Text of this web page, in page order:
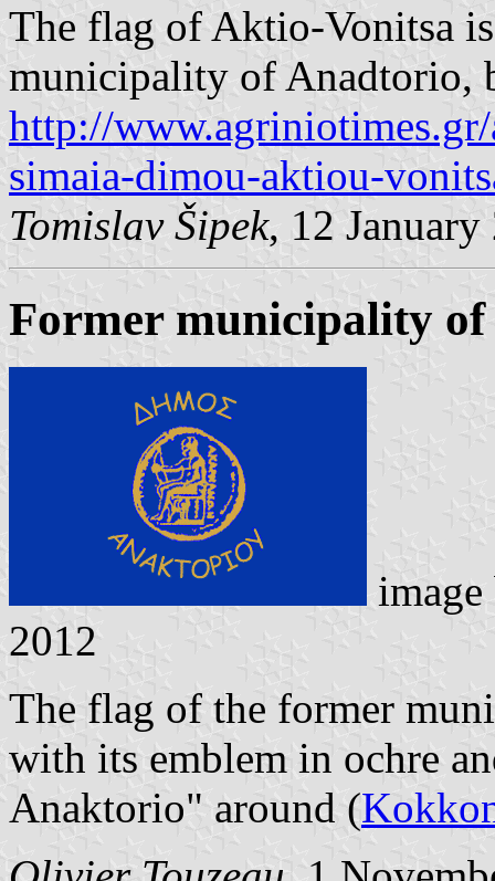
The flag of Aktio-Vonitsa
municipality of Anadtorio,
http://
simaia-dimou-aktiou-
Tomislav Šipek, 12 January
Former municipality
2012
The flag of the former
with its emblem in ochre
Anaktorio" around (